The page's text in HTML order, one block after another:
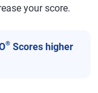
your score.
® Scores higher